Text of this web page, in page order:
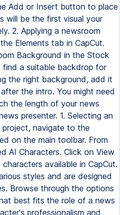
Add or Insert button to place
will be the first visual your
2. Applying a newsroom
Elements tab in CapCut.
Background in the Stock
a suitable backdrop for
the right background, add it
the intro. You might need
the length of your news
presenter. 1. Selecting an
project, navigate to the
on the main toolbar. From
AI Characters. Click on View
available in CapCut.
styles and are designed
Browse through the options
best fits the role of a news
professionalism and